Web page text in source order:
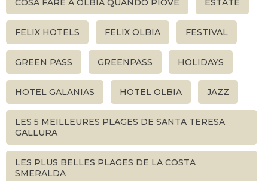
COSA FARE A OLBIA QUANDO PIOVE ESTATE
FELIX HOTELS FELIX OLBIA FESTIVAL
GREEN PASS GREENPASS HOLIDAYS
HOTEL GALANIAS HOTEL OLBIA JAZZ
LES 5 MEILLEURES PLAGES DE SANTA TERESA
GALLURA
LES PLUS BELLES PLAGES DE LA COSTA
SMERALDA